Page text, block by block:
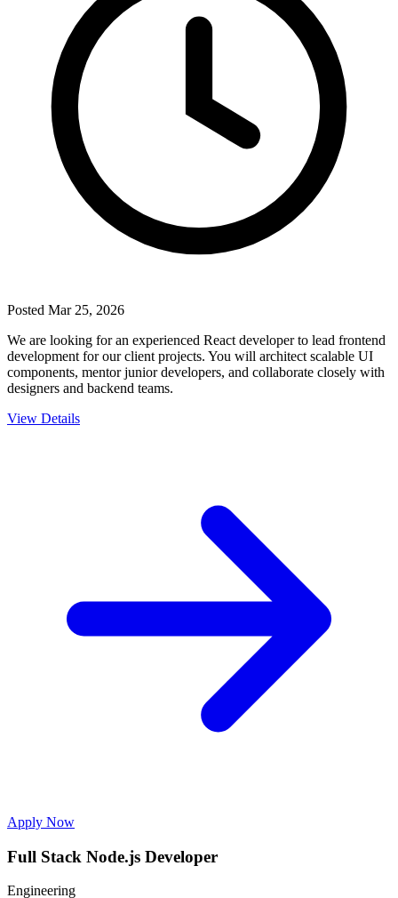
Posted Mar 25, 2026
We are looking for an experienced React developer to lead frontend
development for our client projects. You will architect scalable UI
components, mentor junior developers, and collaborate closely with
designers and backend teams.
View Details
Apply Now
Full Stack Node.js Developer
Engineering